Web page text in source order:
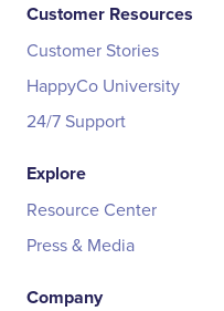
Customer Resources
Customer Stories
HappyCo University
24/7 Support
Explore
Resource Center
Press & Media
Company